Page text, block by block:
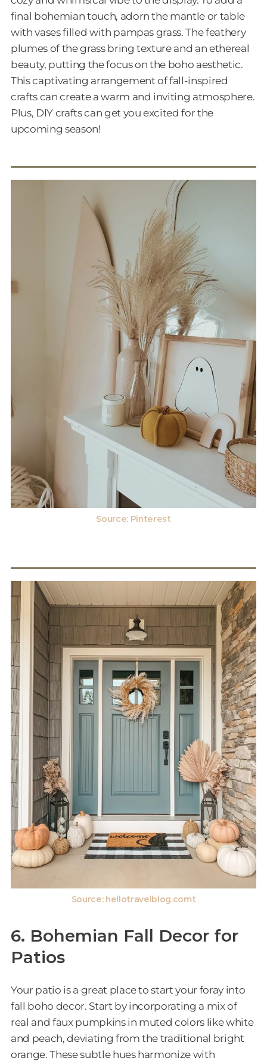
Source: Pinterest
final bohemian touch, adorn the mantle or table
with vases filled with pampas grass. The feathery
plumes of the grass bring texture and an ethereal
beauty, putting the focus on the boho aesthetic.
This captivating arrangement of fall-inspired
crafts can create a warm and inviting atmosphere.
Plus, DIY crafts can get you excited for the
upcoming season!
6. Bohemian Fall Decor for
Patios
Your patio is a great place to start your foray into
fall boho decor. Start by incorporating a mix of
real and faux pumpkins in muted colors like white
and peach, deviating from the traditional bright
orange. These subtle hues harmonize with
Source: hellotravelblog.comt